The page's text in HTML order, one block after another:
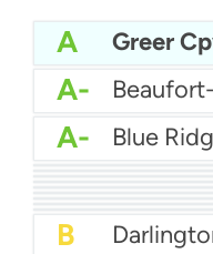
A Greer
A-
A- Blue
B+ City Of
B+ Breezy
B+ Camden
B